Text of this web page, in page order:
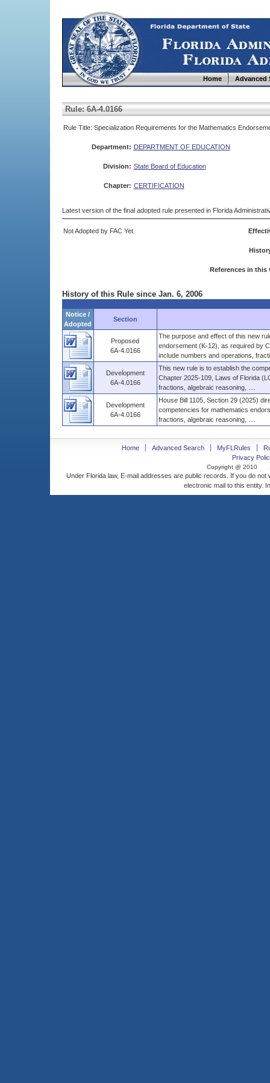
Home Advanced
Rule: 6A-4.0166
Rule Title: Specialization Requirements for the Mathematics
Department: DEPARTMENT OF EDUCATION
Division: State Board of Education
Chapter: CERTIFICATION
Latest version of the final adopted rule presented in Florida
Not Adopted by FAC Yet.
References in this
History of this Rule since Jan. 6, 2006
Notice /
Adopted
Section
Proposed
6A-4.0166
The purpose and effect of this new
endorsement (K-12), as required by
include numbers and operations,
Development
6A-4.0166
This new rule is to establish the
Chapter 2025-109, Laws of Florida
fractions, algebraic reasoning, ....
Development
6A-4.0166
House Bill 1105, Section 29 (2025)
competencies for mathematics
fractions, algebraic reasoning, ....
Home Advanced Search MyFLRules
Privacy
Copyright @ 2010
Under Florida law, E-mail addresses are public records. If you do
electronic mail to this entity.